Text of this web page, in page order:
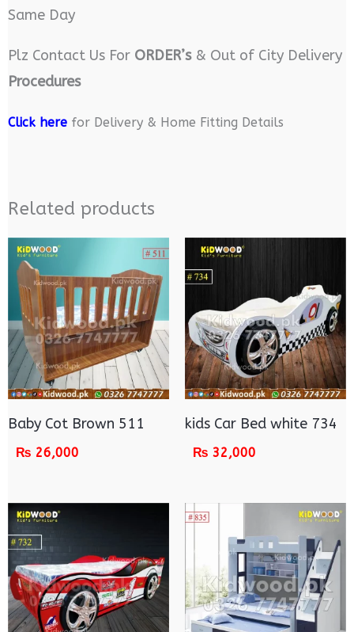
Same Day
Plz Contact Us For ORDER’s& Out of City Delivery
Procedures
Click herefor Delivery & Home Fitting Details
Related products
Baby Cot Brown 511
₨ 26,000
kids Car Bed white 734
₨ 32,000